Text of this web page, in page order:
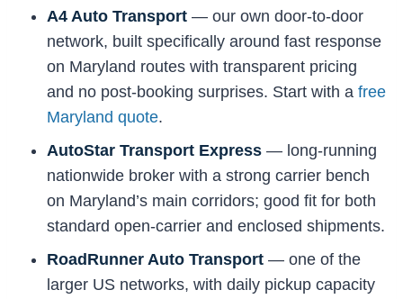
A4 Auto Transport — our own door-to-door
network, built specifically around fast response
on Maryland routes with transparent pricing
and no post-booking surprises. Start with a free
Maryland quote.
AutoStar Transport Express — long-running
nationwide broker with a strong carrier bench
on Maryland’s main corridors; good fit for both
standard open-carrier and enclosed shipments.
RoadRunner Auto Transport — one of the
larger US networks, with daily pickup capacity